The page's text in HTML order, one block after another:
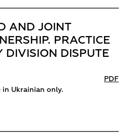
AND JOINT
PRACTICE
DIVISION DISPUTE
PDF
in Ukrainian only.